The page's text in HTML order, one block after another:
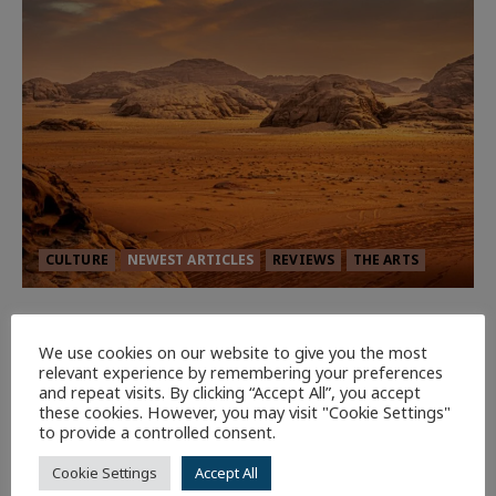
CULTURE NEWEST ARTICLES REVIEWS THE ARTS
Dune: Part Three — The Saga’s Most
Powerful Chapter Yet.
90
7 minutes read
We use cookies on our website to give you the most
relevant experience by remembering your preferences
and repeat visits. By clicking “Accept All”, you accept
these cookies. However, you may visit "Cookie Settings"
to provide a controlled consent.
Cookie Settings Accept All